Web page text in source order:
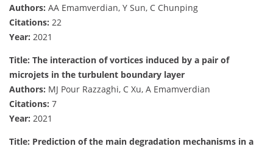
Authors: AA Emamverdian, Y Sun, C Chunping
Citations: 22
Year: 2021
Title: The interaction of vortices induced by a pair of
microjets in the turbulent boundary layer
Authors: MJ Pour Razzaghi, C Xu, A Emamverdian
Citations: 7
Year: 2021
Title: Prediction of the main degradation mechanisms in a